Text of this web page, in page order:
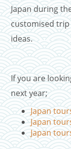
Japan during
customised
ideas.
If you are
next year;
Japan
Japan
Japan